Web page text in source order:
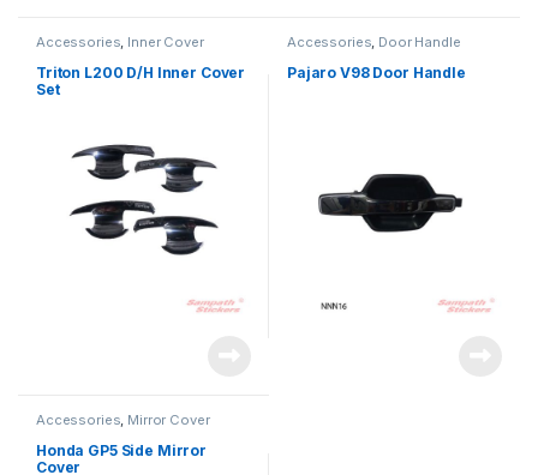
Accessories, Inner Cover
Triton L200 D/H Inner Cover
Set
Accessories, Door Handle
Pajaro V98 Door Handle
Accessories, Mirror Cover
Honda GP5 Side Mirror
Cover